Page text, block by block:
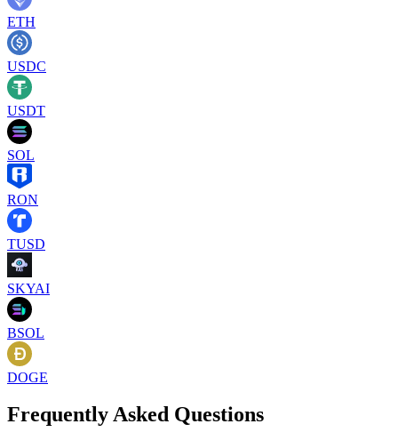
ETH
USDC
USDT
SOL
RON
TUSD
SKYAI
BSOL
DOGE
Frequently Asked Questions